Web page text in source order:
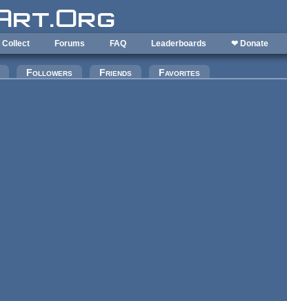
Collect Forums FAQ Leaderboards ❤ Donate
Followers Friends
Favorites